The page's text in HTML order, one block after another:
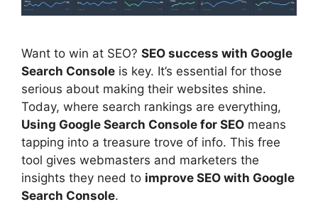
Want to win at SEO? SEO success with Google
Search Console is key. It’s essential for those
serious about making their websites shine.
Today, where search rankings are everything,
Using Google Search Console for SEO means
tapping into a treasure trove of info. This free
tool gives webmasters and marketers the
insights they need to improve SEO with Google
Search Console.